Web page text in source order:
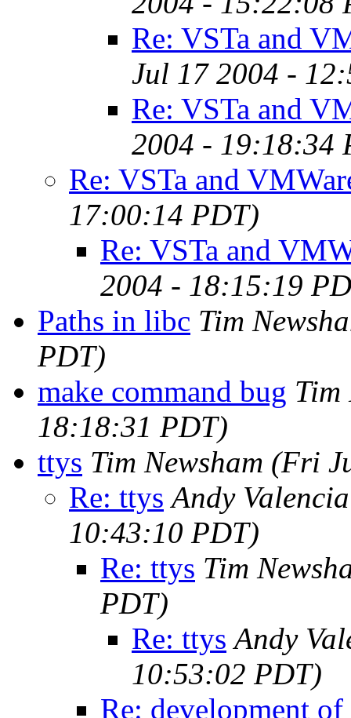
Re: VSTa and
Jul 17 2004 -
Re: VSTa and
2004 - 19:18:34
Re: VSTa and
17:00:14 PDT)
Re: VSTa and
2004 - 18:15:19
Paths in libc Tim
PDT)
make command bug Tim
18:18:31 PDT)
ttys Tim Newsham (Fri
Re: ttys Andy
10:43:10 PDT)
Re: ttys Tim
PDT)
Re: ttys Andy
10:53:02 PDT)
Re: development